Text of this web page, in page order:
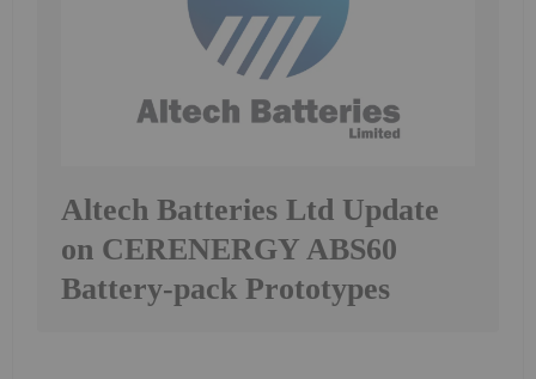
Altech Batteries Ltd Update
on CERENERGY ABS60
Battery-pack Prototypes